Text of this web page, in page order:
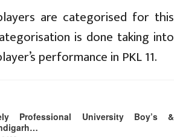
are categorised for this
is done taking into
performance in PKL 11.
Professional University Boy’s &